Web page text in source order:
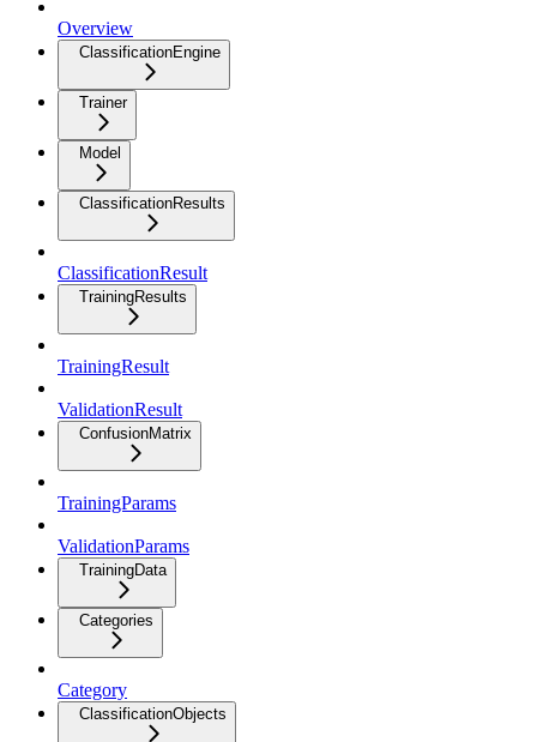
Overview
ClassificationEngine
Trainer
Model
ClassificationResults
ClassificationResult
TrainingResults
TrainingResult
ValidationResult
ConfusionMatrix
TrainingParams
ValidationParams
TrainingData
Categories
Category
ClassificationObjects